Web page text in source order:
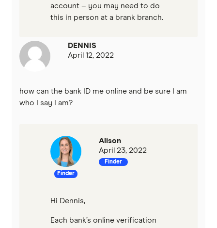
account – you may need to do
this in person at a brank branch.
DENNIS
April 12, 2022
how can the bank ID me online and be sure I am
who I say I am?
Finder
Alison
April 23, 2022
Finder
Hi Dennis,
Each bank’s online verification